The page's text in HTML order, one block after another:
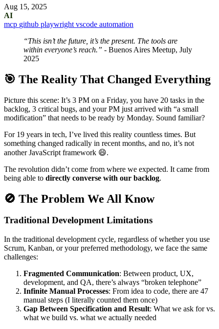
Aug 15, 2025
AI
mcp github playwright vscode automation
“This isn’t the future, it’s the present. The tools are
within everyone’s reach.” - Buenos Aires Meetup, July
2025
🎯 The Reality That Changed Everything
Picture this scene: It’s 3 PM on a Friday, you have 20 tasks in the
backlog, 3 critical bugs, and your PM just arrived with “a small
modification” that needs to be ready by Monday. Sound familiar?
For 19 years in tech, I’ve lived this reality countless times. But
something changed radically in recent months, and no, it’s not
another JavaScript framework 😄.
The revolution didn’t come from where we expected. It came from
being able to directly converse with our backlog.
🚫 The Problem We All Know
Traditional Development Limitations
In the traditional development cycle, regardless of whether you use
Scrum, Kanban, or your preferred methodology, we face the same
challenges:
Fragmented Communication: Between product, UX,
development, and QA, there’s always “broken telephone”
Infinite Manual Processes: From idea to code, there are 47
manual steps (I literally counted them once)
Gap Between Specification and Result: What we ask for vs.
what we build vs. what we actually needed